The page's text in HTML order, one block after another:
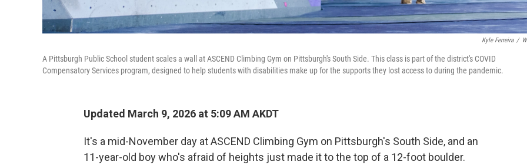
Kyle Ferreira /
A Pittsburgh Public School student scales a wall at ASCEND Climbing Gym on Pittsburgh's South Side. This class is part of the district's COVID
Compensatory Services program, designed to help students with disabilities make up for the supports they lost access to during the pandemic.
Updated March 9, 2026 at 5:09 AM AKDT
It's a mid-November day at ASCEND Climbing Gym on Pittsburgh's South Side, and an
11-year-old boy who's afraid of heights just made it to the top of a 12-foot boulder.